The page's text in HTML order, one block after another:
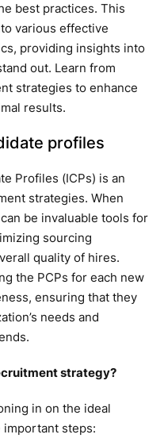
best practices. This
various effective
providing insights into
out. Learn from
strategies to enhance
results.
profiles
Profiles (ICPs) is an
strategies. When
be invaluable tools for
sourcing
quality of hires.
the PCPs for each new
ensuring that they
needs and
strategy?
in on the ideal
steps: